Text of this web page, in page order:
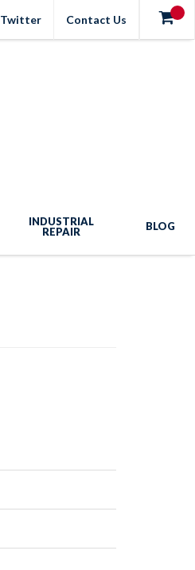
Contact Us
Twitter
INDUSTRIAL
REPAIR
BLOG